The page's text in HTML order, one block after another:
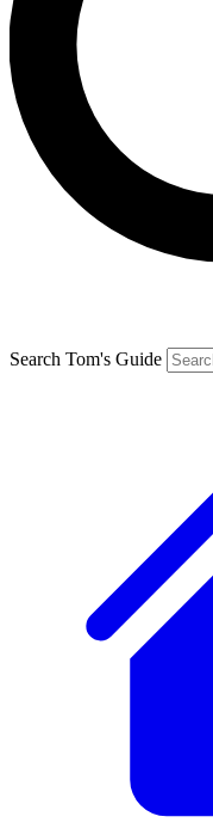
Search Tom's Guide